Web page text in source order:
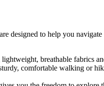
designed to help you
breathable fabrics
comfortable walking or